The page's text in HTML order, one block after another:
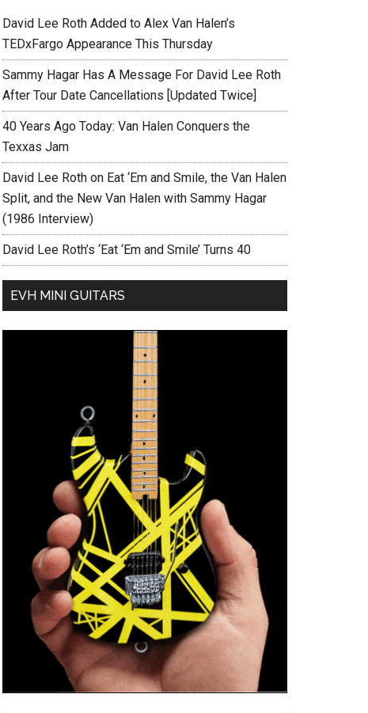
David Lee Roth Added to Alex Van Halen’s
TEDxFargo Appearance This Thursday
Sammy Hagar Has A Message For David Lee Roth
After Tour Date Cancellations [Updated Twice]
40 Years Ago Today: Van Halen Conquers the
Texxas Jam
David Lee Roth on Eat ‘Em and Smile, the Van Halen
Split, and the New Van Halen with Sammy Hagar
(1986 Interview)
David Lee Roth’s ‘Eat ‘Em and Smile’ Turns 40
EVH MINI GUITARS